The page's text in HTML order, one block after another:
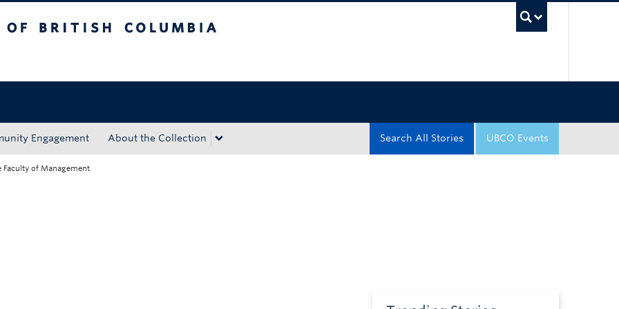
Engagement About the Collection UBCO Events
Search All Stories
Faculty of Management